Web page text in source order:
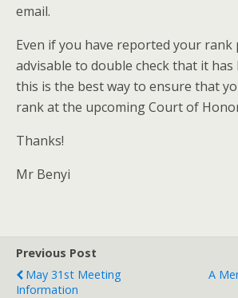
email.
Even if you have reported your rank
advisable to double check that it has
this is the best way to ensure that
rank at the upcoming Court of
Thanks!
Mr Benyi
Previous Post
May 31st Meeting
Information
A